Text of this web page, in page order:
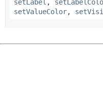
setLabel ,
setValueColor,